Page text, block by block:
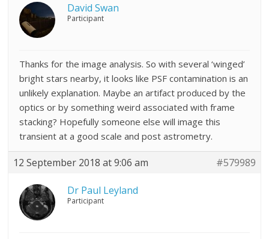
David Swan
Participant
Thanks for the image analysis. So with several ‘winged’
bright stars nearby, it looks like PSF contamination is an
unlikely explanation. Maybe an artifact produced by the
optics or by something weird associated with frame
stacking? Hopefully someone else will image this
transient at a good scale and post astrometry.
12 September 2018 at 9:06 am #579989
Dr Paul Leyland
Participant